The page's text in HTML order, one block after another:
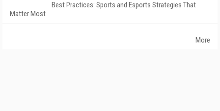
Best Practices: Sports and Esports Strategies That
Matter Most
More